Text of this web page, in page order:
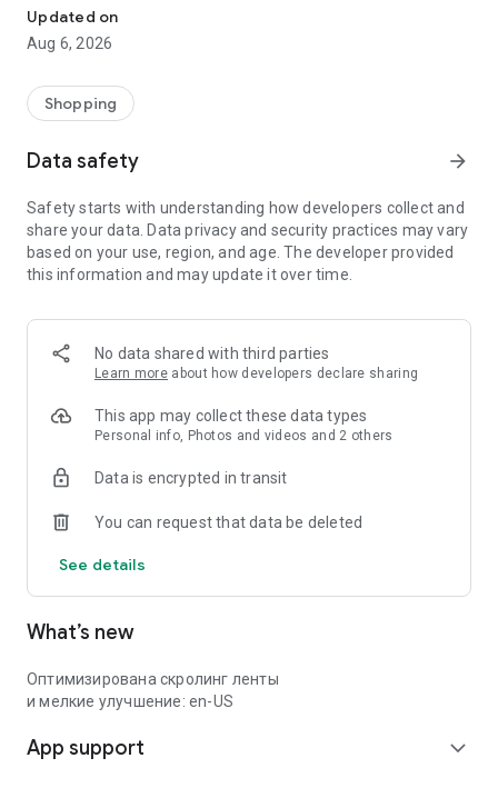
Updated on
Aug 6, 2026
Shopping
Data safety arrow_forward
Safety starts with understanding how developers collect and
share your data. Data privacy and security practices may vary
based on your use, region, and age. The developer provided
this information and may update it over time.
No data shared with third parties
Learn more about how developers declare sharing
This app may collect these data types
Personal info, Photos and videos and 2 others
Data is encrypted in transit
You can request that data be deleted
See details
What’s new
Оптимизирована скролинг ленты
и мелкие улучшение: en-US
App support expand_more